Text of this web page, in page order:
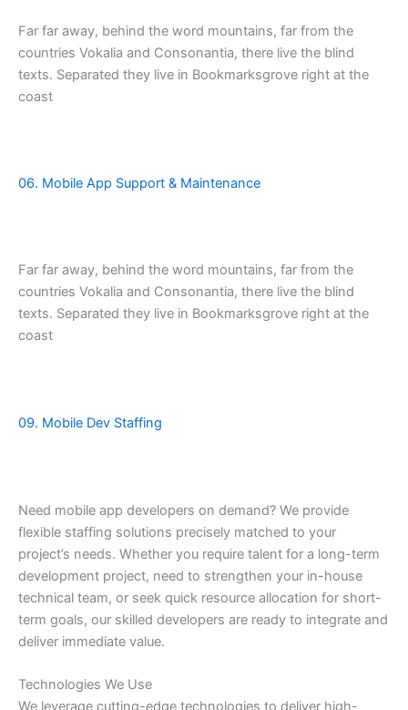
Far far away, behind the word mountains, far from the
countries Vokalia and Consonantia, there live the blind
texts. Separated they live in Bookmarksgrove right at the
coast
06. Mobile App Support & Maintenance
Far far away, behind the word mountains, far from the
countries Vokalia and Consonantia, there live the blind
texts. Separated they live in Bookmarksgrove right at the
coast
09. Mobile Dev Staffing
Need mobile app developers on demand? We provide
flexible staffing solutions precisely matched to your
project’s needs. Whether you require talent for a long-term
development project, need to strengthen your in-house
technical team, or seek quick resource allocation for short-
term goals, our skilled developers are ready to integrate and
deliver immediate value.
Technologies We Use
We leverage cutting-edge technologies to deliver high-